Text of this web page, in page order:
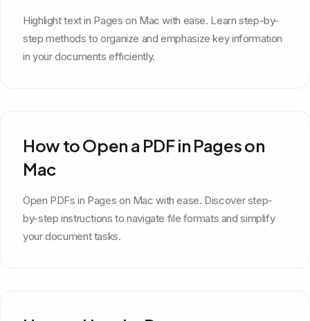
Highlight text in Pages on Mac with ease. Learn step-by-
step methods to organize and emphasize key information
in your documents efficiently.
How to Open a PDF in Pages on
Mac
Open PDFs in Pages on Mac with ease. Discover step-
by-step instructions to navigate file formats and simplify
your document tasks.